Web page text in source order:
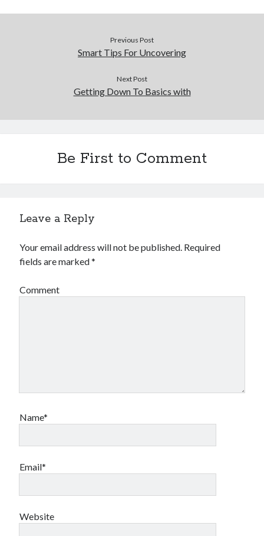
Previous Post
Smart Tips For Uncovering
Next Post
Getting Down To Basics with
Be First to Comment
Leave a Reply
Your email address will not be published. Required
fields are marked*
Comment
Name*
Email*
Website